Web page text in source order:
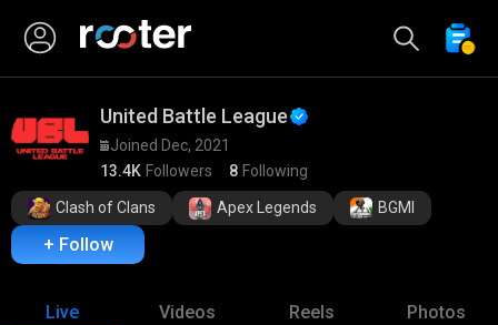
United Battle League
Joined Dec, 2021
13.4K Followers 8 Following
Clash of Clans Apex Legends BGMI
+ Follow
Live Videos Reels Photos